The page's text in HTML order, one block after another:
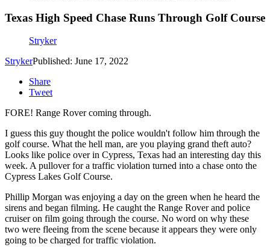
Texas High Speed Chase Runs Through Golf Course
Stryker
StrykerPublished: June 17, 2022
Share
Tweet
FORE! Range Rover coming through.
I guess this guy thought the police wouldn't follow him through the
golf course. What the hell man, are you playing grand theft auto?
Looks like police over in Cypress, Texas had an interesting day this
week. A pullover for a traffic violation turned into a chase onto the
Cypress Lakes Golf Course.
Phillip Morgan was enjoying a day on the green when he heard the
sirens and began filming. He caught the Range Rover and police
cruiser on film going through the course. No word on why these
two were fleeing from the scene because it appears they were only
going to be charged for traffic violation.